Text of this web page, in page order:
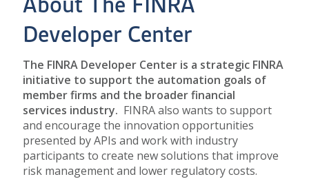
Developer Center
The FINRA Developer Center is a strategic FINRA
initiative to support the automation goals of
member firms and the broader financial
services industry. FINRA also wants to support
and encourage the innovation opportunities
presented by APIs and work with industry
participants to create new solutions that improve
risk management and lower regulatory costs.